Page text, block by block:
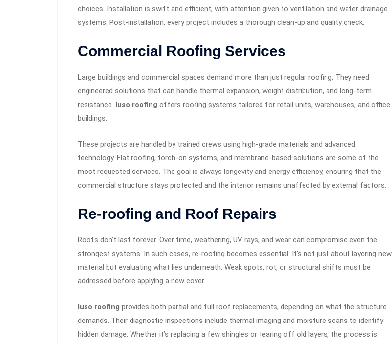
choices. Installation is swift and efficient, with attention given to ventilation and water drainage
systems. Post-installation, every project includes a thorough clean-up and quality check.
Commercial Roofing Services
Large buildings and commercial spaces demand more than just regular roofing. They need
engineered solutions that can handle thermal expansion, weight distribution, and long-term
resistance. luso roofing offers roofing systems tailored for retail units, warehouses, and office
buildings.
These projects are handled by trained crews using high-grade materials and advanced
technology. Flat roofing, torch-on systems, and membrane-based solutions are some of the
most requested services. The goal is always longevity and energy efficiency, ensuring that the
commercial structure stays protected and the interior remains unaffected by external factors.
Re-roofing and Roof Repairs
Roofs don’t last forever. Over time, weathering, UV rays, and wear can compromise even the
strongest systems. In such cases, re-roofing becomes essential. It’s not just about layering new
material but evaluating what lies underneath. Weak spots, rot, or structural shifts must be
addressed before applying a new cover.
luso roofing provides both partial and full roof replacements, depending on what the structure
demands. Their diagnostic inspections include thermal imaging and moisture scans to identify
hidden damage. Whether it’s replacing a few shingles or tearing off old layers, the process is